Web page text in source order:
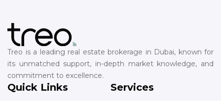
Treo is a leading real estate brokerage in Dubai, known for
its unmatched support, in-depth market knowledge, and
commitment to excellence.
Quick Links Services